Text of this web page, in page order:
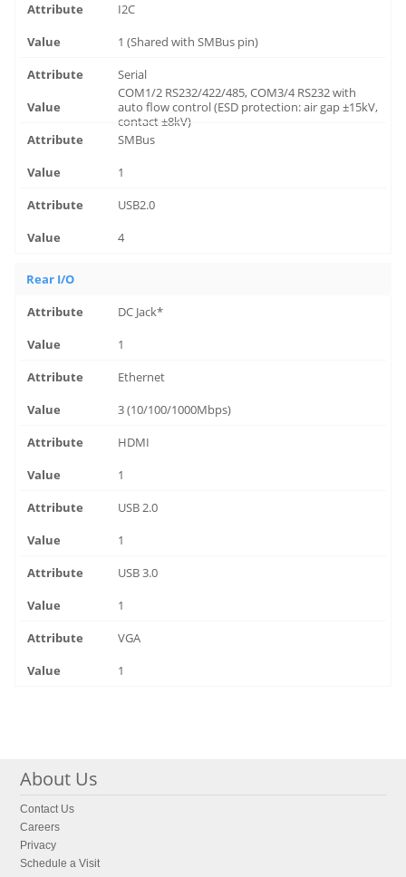
I2C
1 (Shared with SMBus pin)
Serial
COM1/2 RS232/422/485, COM3/4 RS232 with
auto flow control (ESD protection: air gap ±15kV,
contact ±8kV)
SMBus
1
USB2.0
4
Rear I/O
DC Jack*
1
Ethernet
3 (10/100/1000Mbps)
HDMI
1
USB 2.0
1
USB 3.0
1
VGA
1
About Us
Contact Us
Careers
Privacy
Schedule a Visit